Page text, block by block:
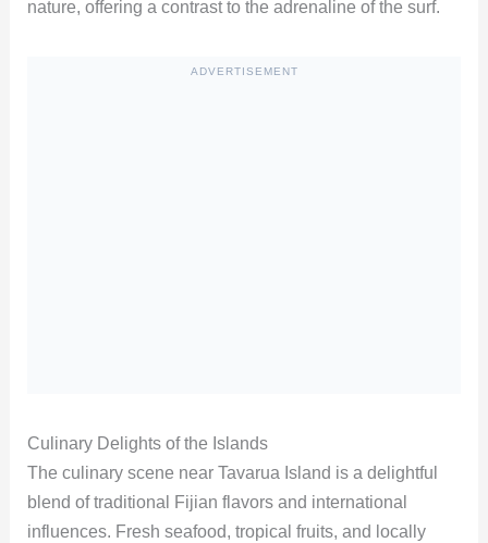
nature, offering a contrast to the adrenaline of the surf.
ADVERTISEMENT
Culinary Delights of the Islands
The culinary scene near Tavarua Island is a delightful
blend of traditional Fijian flavors and international
influences. Fresh seafood, tropical fruits, and locally